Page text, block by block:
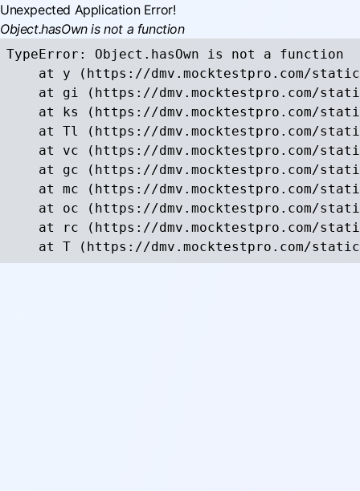
Unexpected Application Error!
Object.hasOwn is not a function
TypeError: Object.hasOwn is not a function
at y (https://dmv.mocktestpro.com/
at gi (https://dmv.mocktestpro.com/
at ks (https://dmv.mocktestpro.com/
at Tl (https://dmv.mocktestpro.com/
at vc (https://dmv.mocktestpro.com/
at gc (https://dmv.mocktestpro.com/
at mc (https://dmv.mocktestpro.com/
at oc (https://dmv.mocktestpro.com/
at rc (https://dmv.mocktestpro.com/
at T (https://dmv.mocktestpro.com/